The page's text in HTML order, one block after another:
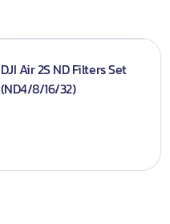
DJI Air 2S ND Filters Set
(ND4/8/16/32)